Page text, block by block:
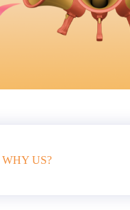
WHY US?